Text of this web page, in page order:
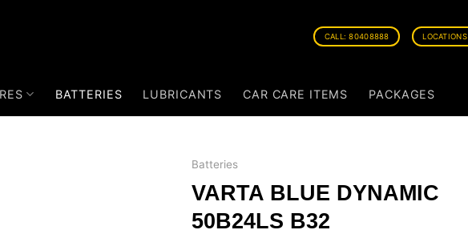
CALL: 80408888 LOCATIONS
BATTERIES LUBRICANTS CAR CARE ITEMS PACKAGES
Batteries
VARTA BLUE DYNAMIC
50B24LS B32